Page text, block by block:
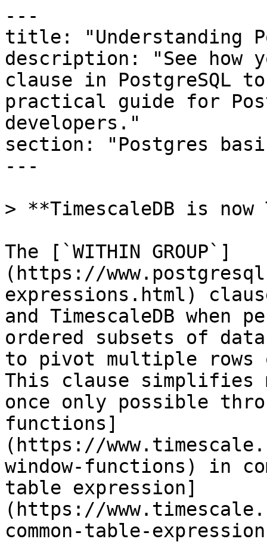
---
title: "Understanding
description: "See how
clause in PostgreSQL
practical guide for
developers."
section: "Postgres
---
> **TimescaleDB is
The [`WITHIN GROUP`]
(https://
expressions.html)
and TimescaleDB when
ordered subsets of
to pivot multiple rows
This clause simplifies
once only possible
functions]
(https://
window-functions) in
table expression]
(https://
common-table-